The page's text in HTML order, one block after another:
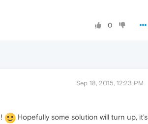
0
Sep 18, 2015, 12:23 PM
Hopefully some solution will turn up, it's